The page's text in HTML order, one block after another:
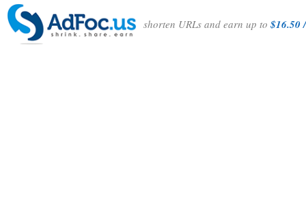
shorten URLs and earn up to$16.50